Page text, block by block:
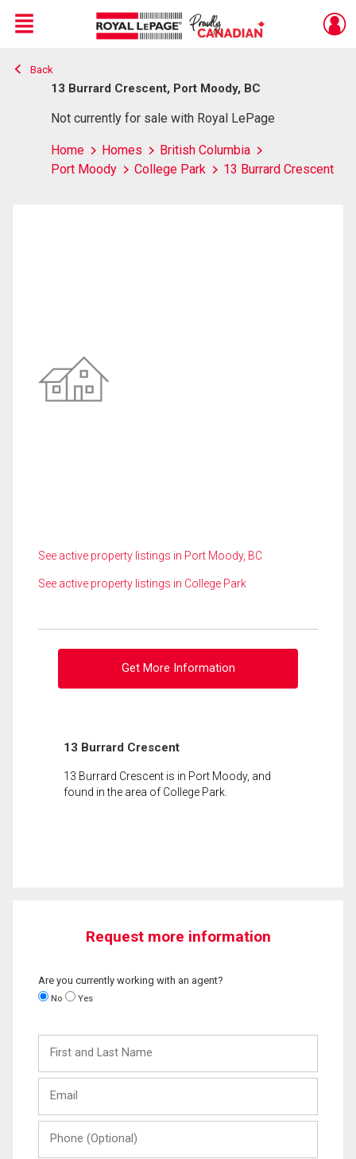
Live
En Direct
Menu
Back
13 Burrard Crescent, Port Moody, BC
Not currently for sale with Royal LePage
Home Homes
British Columbia
Port Moody
College Park 13 Burrard Crescent
See active property listings in Port Moody, BC
See active property listings in College Park
Get More Information
13 Burrard Crescent
13 Burrard Crescent is in Port Moody, and
found in the area of College Park.
Request more information
Are you currently working with an agent?
No Yes
and
Last
(Optional)